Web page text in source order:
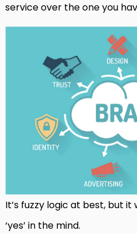
service over the one you
It’s fuzzy logic at best, but it
‘yes’ in the mind.